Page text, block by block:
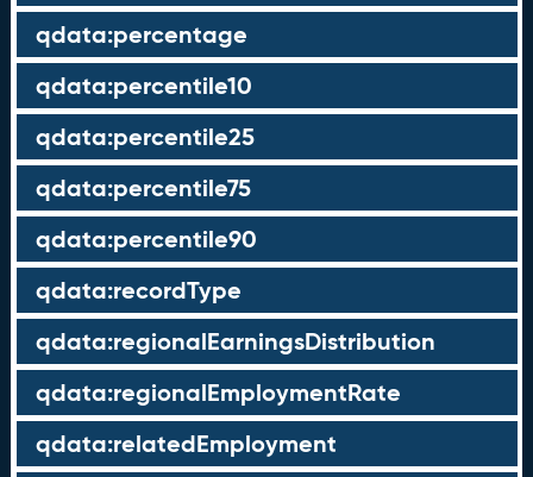
qdata:percentage
qdata:percentile10
qdata:percentile25
qdata:percentile75
qdata:percentile90
qdata:recordType
qdata:regionalEarningsDistribution
qdata:regionalEmploymentRate
qdata:relatedEmployment